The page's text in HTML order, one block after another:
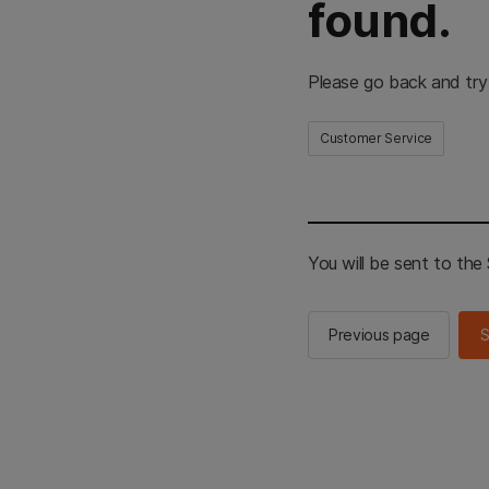
found.
Please go back and
Customer Service
You will be sent to the
Previous page